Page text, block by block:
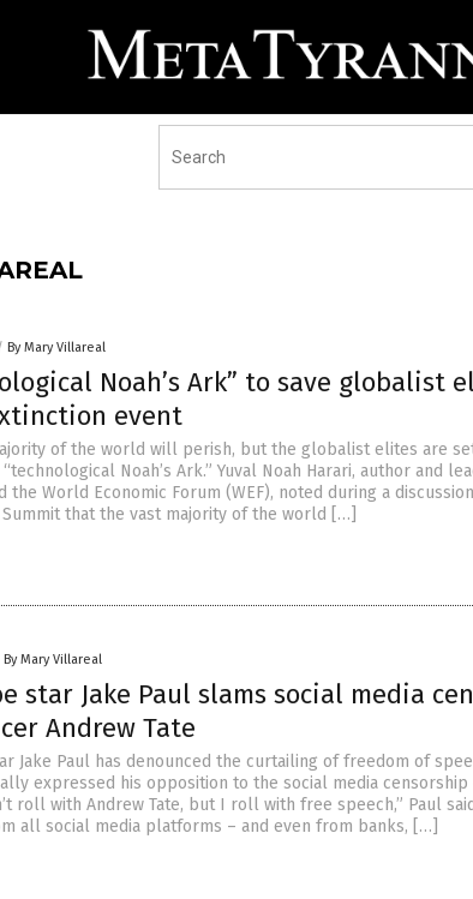
By Mary Villareal
Noah’s Ark” to save globalist
event
of the world will perish, but the globalist elites are
“technological Noah’s Ark.” Yuval Noah Harari, author and
the World Economic Forum (WEF), noted during a
Summit that the vast majority of the world […]
By Mary Villareal
star Jake Paul slams social media
Andrew Tate
Jake Paul has denounced the curtailing of freedom of
expressed his opposition to the social media
roll with Andrew Tate, but I roll with free speech,” Paul
all social media platforms – and even from banks, […]